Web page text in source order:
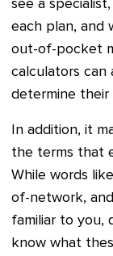
see a
each plan, and
out-of-pocket
calculators can
determine their
In addition, it
the terms that
While words
of-network,
familiar to you,
know what